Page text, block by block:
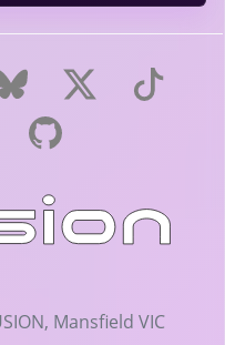
Mansfield VIC